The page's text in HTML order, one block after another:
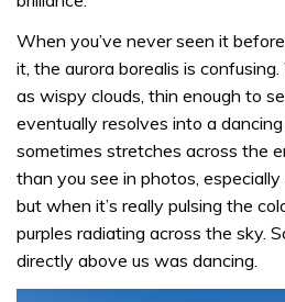
When you’ve never seen it
it, the aurora borealis is
as wispy clouds, thin enough to
eventually resolves into a
sometimes stretches across the
than you see in photos,
but when it’s really pulsing the
purples radiating across the sky.
directly above us was dancing.